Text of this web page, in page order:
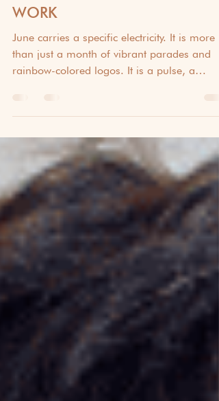
PRIDE MONTH: TRENDING
TEAM BUILDING IDEAS TO
CELEBRATE DIVERSITY AT
WORK
than just a month of vibrant parades and
rainbow-colored logos. It is a pulse, a
rhythmic reminder of the resilience, joy, and
courage of the LGBTQ+ community. This
2026 Pride Month, these trending team
building ideas to celebrate diversity at work
help bridge the gap between the historical
significance of the movement and the
creative spirit of your team. True diversity is
never just a line in a handbook; it is a